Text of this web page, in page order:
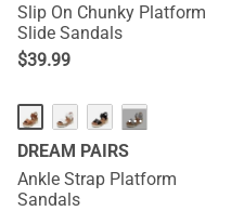
Slip On Chunky Platform
Slide Sandals
$39.99
···
DREAM PAIRS
Ankle Strap Platform
Sandals